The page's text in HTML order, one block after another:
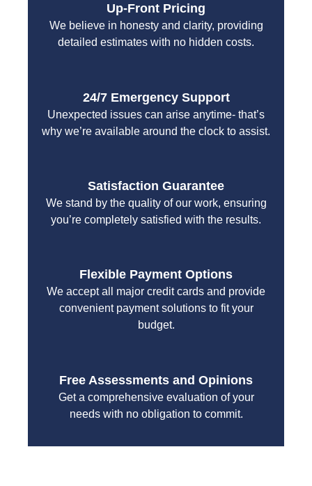
Up-Front Pricing
We believe in honesty and clarity, providing
detailed estimates with no hidden costs.
24/7 Emergency Support
Unexpected issues can arise anytime- that’s
why we’re available around the clock to assist.
Satisfaction Guarantee
We stand by the quality of our work, ensuring
you’re completely satisfied with the results.
Flexible Payment Options
We accept all major credit cards and provide
convenient payment solutions to fit your
budget.
Free Assessments and Opinions
Get a comprehensive evaluation of your
needs with no obligation to commit.